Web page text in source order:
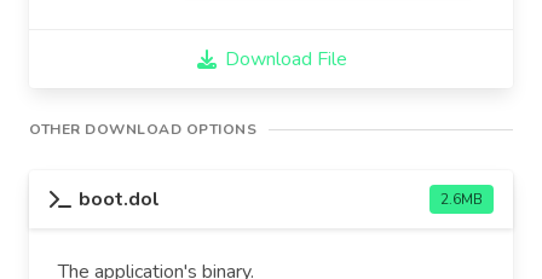
Download File
OTHER DOWNLOAD OPTIONS
boot.dol 2.6MB
The application's binary.